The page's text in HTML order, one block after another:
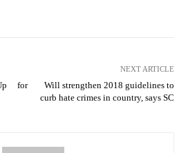
for
NEXT ARTICLE
Will strengthen 2018 guidelines to
curb hate crimes in country, says SC